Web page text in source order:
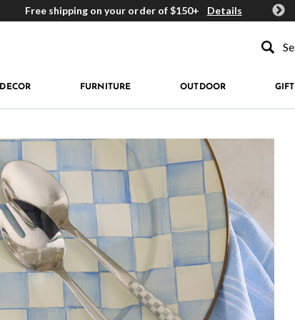
Free shipping on your order of $150+ Details Get
DECOR FURNITURE OUTDOOR